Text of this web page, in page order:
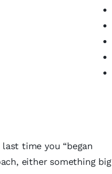
time you “began
either something big